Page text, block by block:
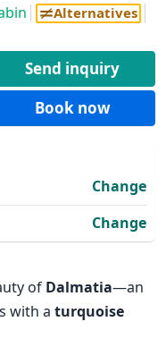
✕
Alternatives
Send inquiry
Book now
Change
Change
of Dalmatia—an
with aturquoise